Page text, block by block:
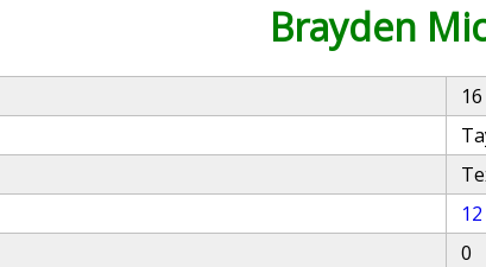
Brayden
16
12
0